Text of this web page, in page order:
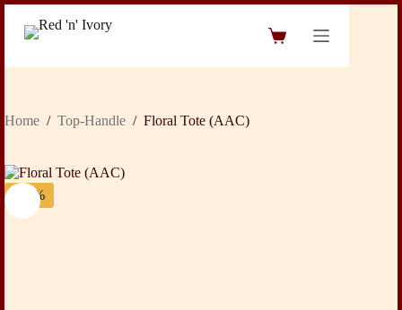
content
Shopping
Home / Top-Handle / Floral Tote (AAC)
-32%